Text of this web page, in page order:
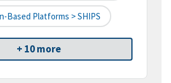
Based Platforms > SHIPS
+ 10 more